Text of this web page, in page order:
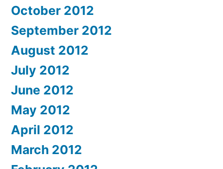
October 2012
September 2012
August 2012
July 2012
June 2012
May 2012
April 2012
March 2012